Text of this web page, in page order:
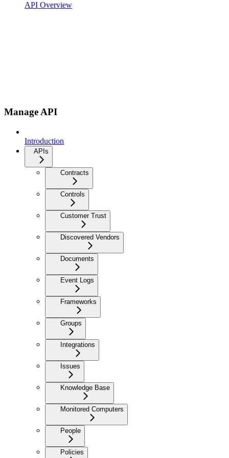
API Overview
Manage API
Introduction
APIs
Contracts
Controls
Customer Trust
Discovered Vendors
Documents
Event Logs
Frameworks
Groups
Integrations
Issues
Knowledge Base
Monitored Computers
People
Policies